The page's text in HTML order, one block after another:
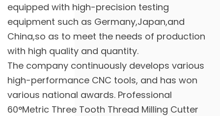
equipped with high-precision testing
equipment such as Germany,Japan,and
China,so as to meet the needs of production
with high quality and quantity.
The company continuously develops various
high-performance CNC tools, and has won
various national awards. Professional
60°Metric Three Tooth Thread Milling Cutter